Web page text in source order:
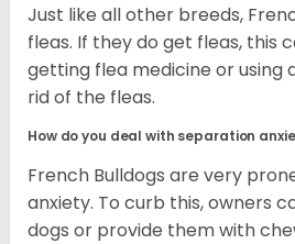
Just like all other breeds,
fleas. If they do get fleas, this
getting flea medicine or using
rid of the fleas.
How do you deal with separation
French Bulldogs are very
anxiety. To curb this, owners
dogs or provide them with